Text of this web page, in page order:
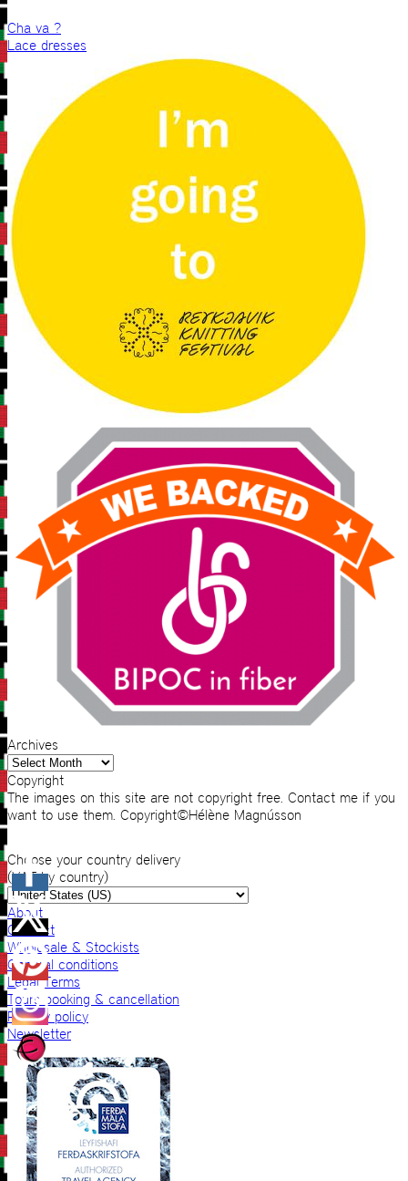
Cha va ?
Lace dresses
Archives
Archives
Copyright
The images on this site are not copyright free. Contact me if you
want to use them. Copyright©Hélène Magnússon
Choose your country delivery
(VAT by country)
About
Contact
Wholesale & Stockists
General conditions
Legal Terms
Tours booking & cancellation
Privacy policy
Newsletter